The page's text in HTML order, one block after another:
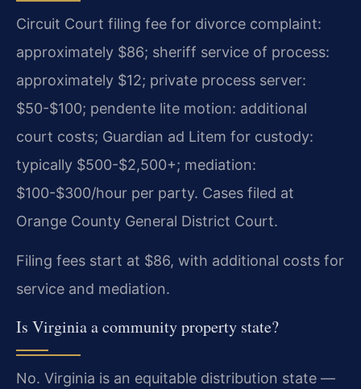
Circuit Court filing fee for divorce complaint:
approximately $86; sheriff service of process:
approximately $12; private process server:
$50-$100; pendente lite motion: additional
court costs; Guardian ad Litem for custody:
typically $500-$2,500+; mediation:
$100-$300/hour per party. Cases filed at
Orange County General District Court.
Filing fees start at $86, with additional costs for
service and mediation.
Is Virginia a community property state?
No. Virginia is an equitable distribution state —